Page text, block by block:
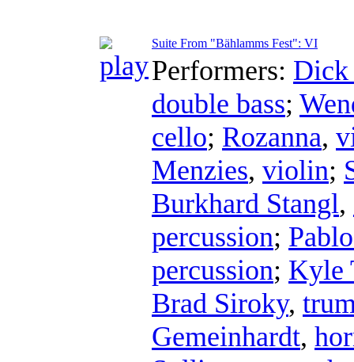
Suite From "Bählamms Fest": VI
Performers:
double bass;
cello; Rozanna,
Menzies, violin;
Burkhard Stangl,
percussion;
percussion; Kyle
Brad Siroky,
Gemeinhardt,